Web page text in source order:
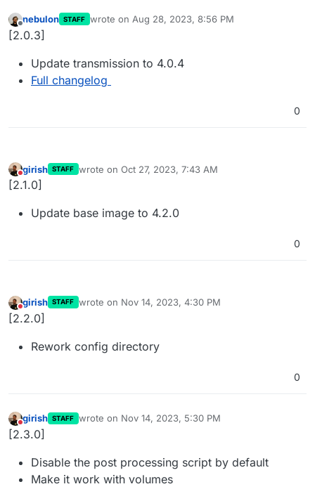
Offline
nebulon STAFF wrote on Aug 28, 2023, 8:56 PM
last edited by
[2.0.3]
Update transmission to 4.0.4
Full changelog
0
Do not disturb
girish STAFF wrote on Oct 27, 2023, 7:43 AM
last edited by
[2.1.0]
Update base image to 4.2.0
0
Do not disturb
girish STAFF wrote on Nov 14, 2023, 4:30 PM
last edited by
[2.2.0]
Rework config directory
0
Do not disturb
girish STAFF wrote on Nov 14, 2023, 5:30 PM
last edited by
[2.3.0]
Disable the post processing script by default
Make it work with volumes